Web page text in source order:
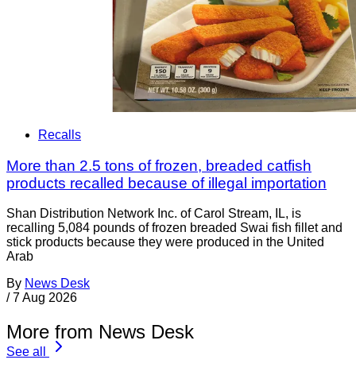
Recalls
More than 2.5 tons of frozen, breaded catfish
products recalled because of illegal importation
Shan Distribution Network Inc. of Carol Stream, IL, is
recalling 5,084 pounds of frozen breaded Swai fish fillet and
stick products because they were produced in the United
Arab
By News Desk
/ 7 Aug 2026
More from News Desk
See all